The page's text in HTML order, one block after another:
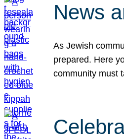
News
As Jewish
prepared. Here
community must